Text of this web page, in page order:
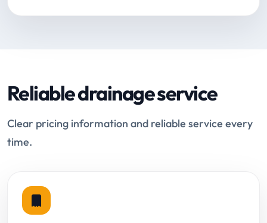
Reliable drainage service
Clear pricing information and reliable service every
time.